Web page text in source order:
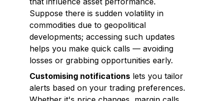
Suppose there is sudden volatility in
commodities due to geopolitical
developments; accessing such updates
helps you make quick calls — avoiding
losses or grabbing opportunities early.
Customising notifications lets you tailor
alerts based on your trading preferences.